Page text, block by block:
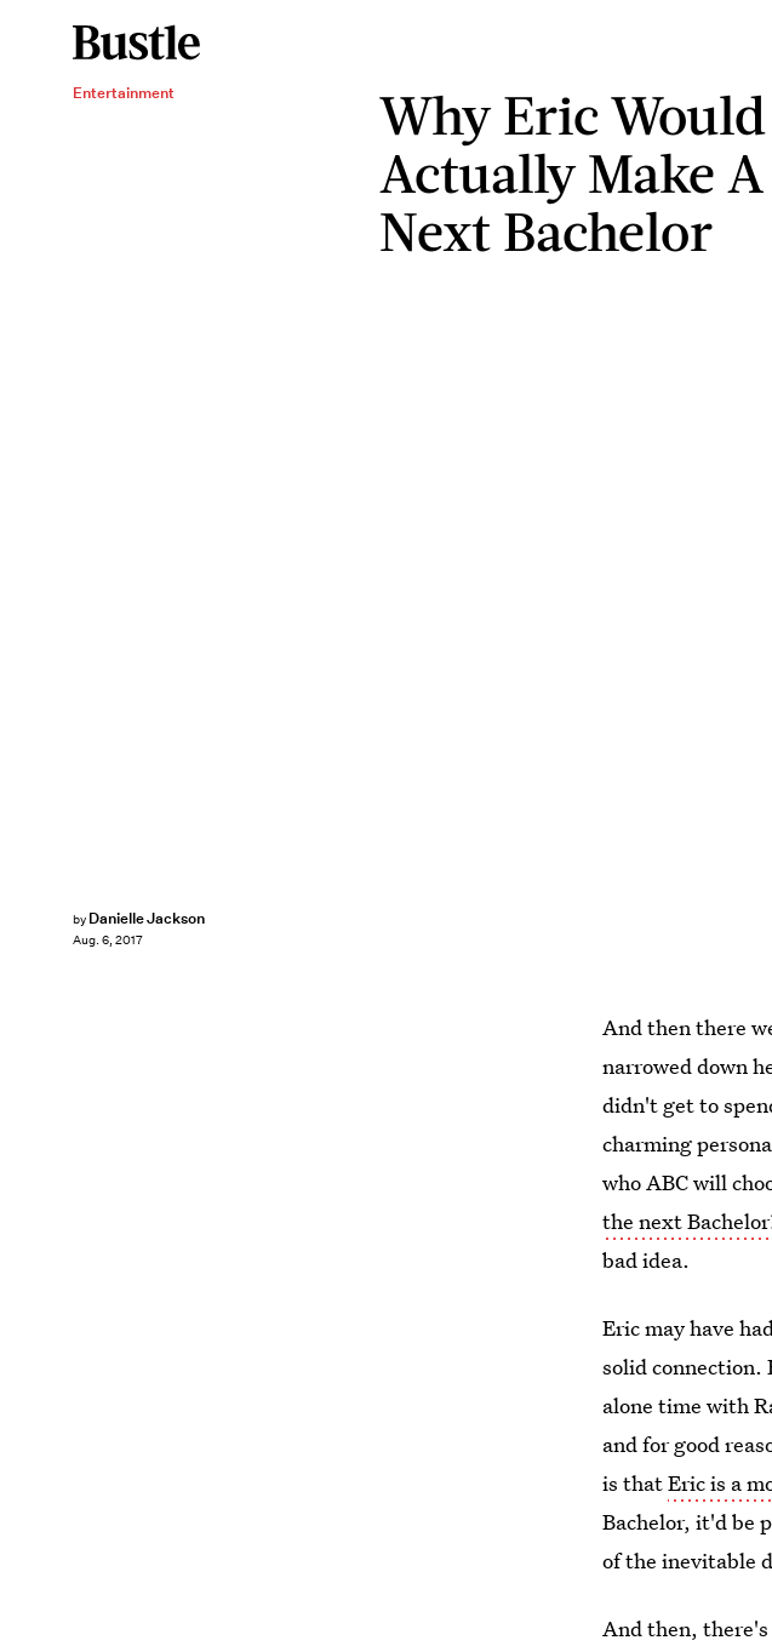
Entertainment
Why Eric Would
Actually Make
Next Bachelor
by Danielle Jackson
Aug. 6, 2017
And then there
narrowed down
didn't get to
charming
who ABC will
the next Bachelor
bad idea.
Eric may have
solid connection.
alone time with
and for good
is thatEric is a
Bachelor, it'd be
of the inevitable
And then,